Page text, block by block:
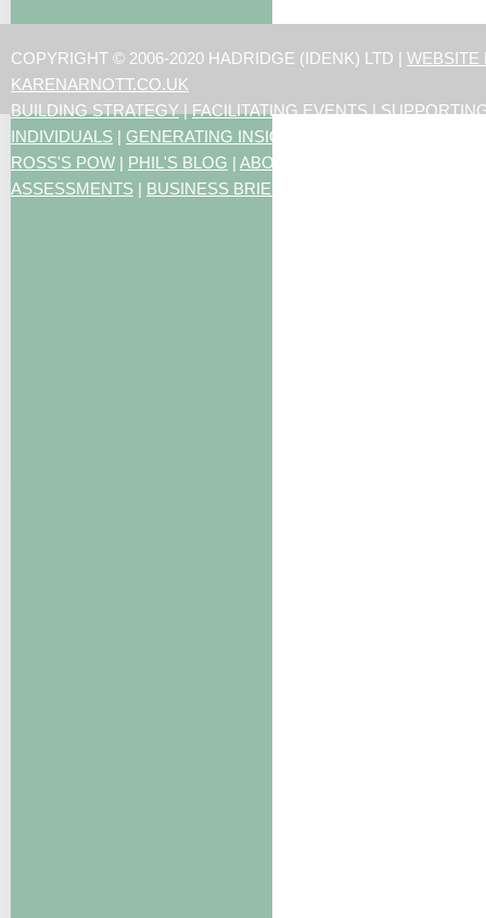
COPYRIGHT © 2006-2020 HADRIDGE (IDENK) LTD | WEBSITE
KARENARNOTT.CO.UK
BUILDING STRATEGY|FACILITATING EVENTS|
INDIVIDUALS | GENERATING INSIGHTS
ROSS'S POW | PHIL'S BLOG | ABOUT US
ASSESSMENTS | BUSINESS BRIEFING